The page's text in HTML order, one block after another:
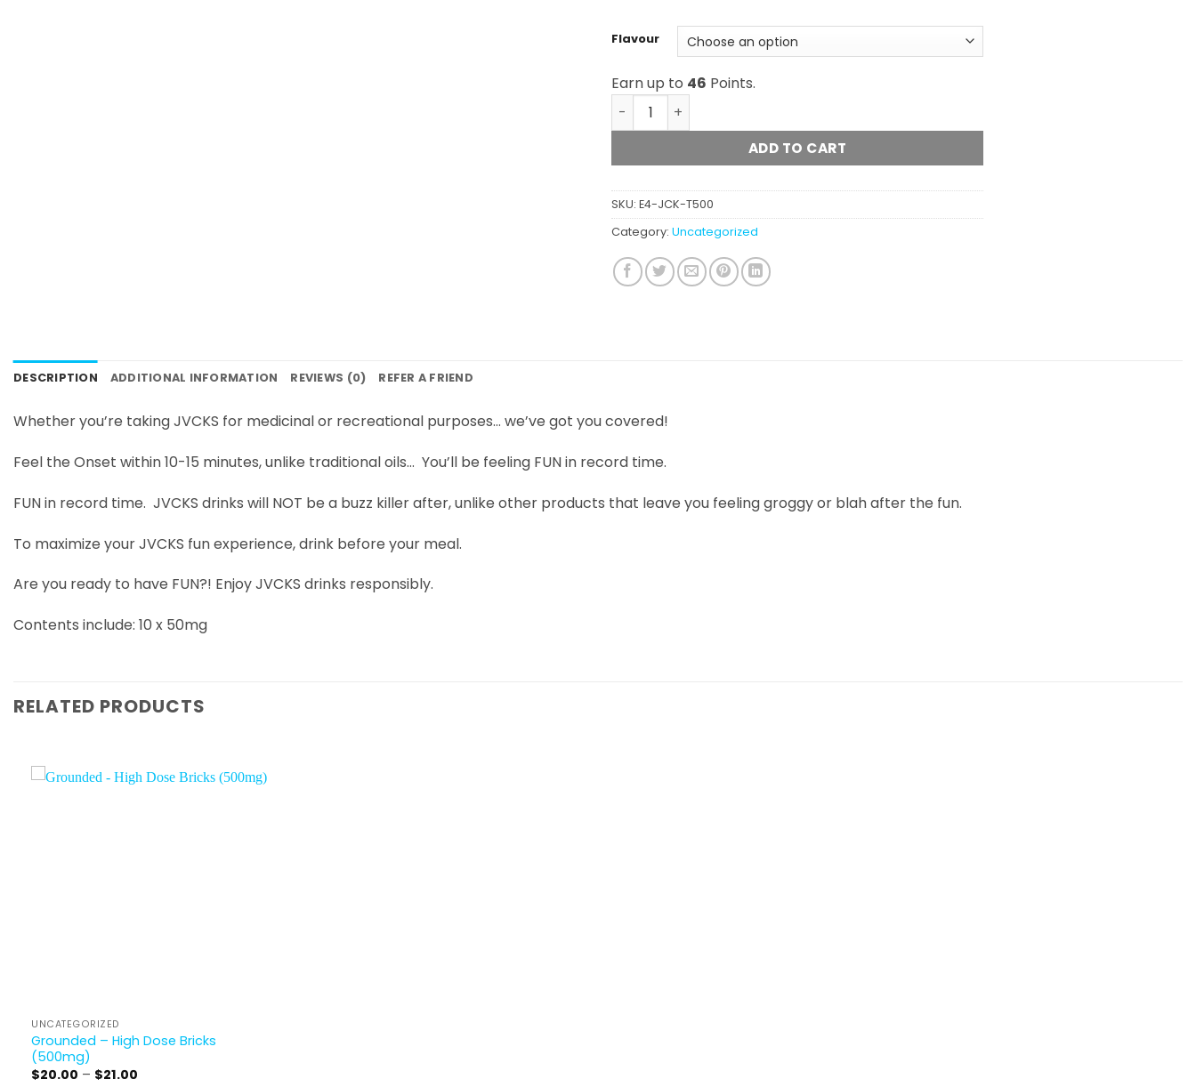
Flavour
Earn up to 46 Points.
JACKS - THC Powder Drink Mix (500mg) quantity
ADD TO CART
SKU: E4-JCK-T500
Category: Uncategorized
DESCRIPTION ADDITIONAL INFORMATION REVIEWS (0) REFER A FRIEND
Whether you’re taking JVCKS for medicinal or recreational purposes… we’ve got you covered!
Feel the Onset within 10-15 minutes, unlike traditional oils… You’ll be feeling FUN in record time.
FUN in record time. JVCKS drinks will NOT be a buzz killer after, unlike other products that leave you feeling groggy or blah after the fun.
To maximize your JVCKS fun experience, drink before your meal.
Are you ready to have FUN?! Enjoy JVCKS drinks responsibly.
Contents include: 10 x 50mg
RELATED PRODUCTS
UNCATEGORIZED
Grounded – High Dose Bricks
(500mg)
$20.00 – $21.00